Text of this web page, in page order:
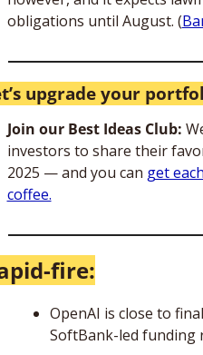
obligations until August. (
upgrade your
Join our Best Ideas Club:
investors to share their
2025 — and you can get
coffee.
fire:
OpenAI is close to
SoftBank-led funding